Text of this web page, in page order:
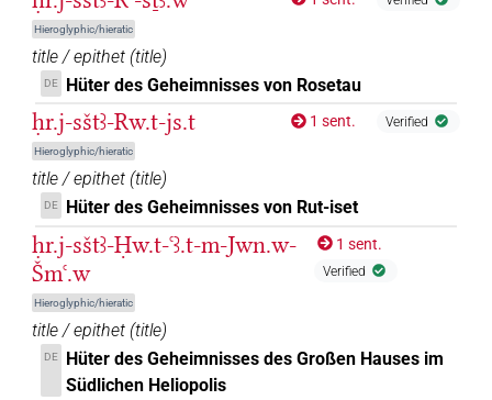
Hieroglyphic/hieratic
title / epithet (title)
DE Hüter des Geheimnisses von Rosetau
ḥr.j-sštꜣ-Rw.t-js.t
Hieroglyphic/hieratic
1 sent. Verified
title / epithet (title)
DE Hüter des Geheimnisses von Rut-iset
ḥr.j-sštꜣ-Ḥw.t-ꜥꜣ.t-m-Jwn.w-
Šmꜥ.w
Hieroglyphic/hieratic
1 sent.
Verified
title / epithet (title)
DE
Hüter des Geheimnisses des Großen Hauses im
Südlichen Heliopolis